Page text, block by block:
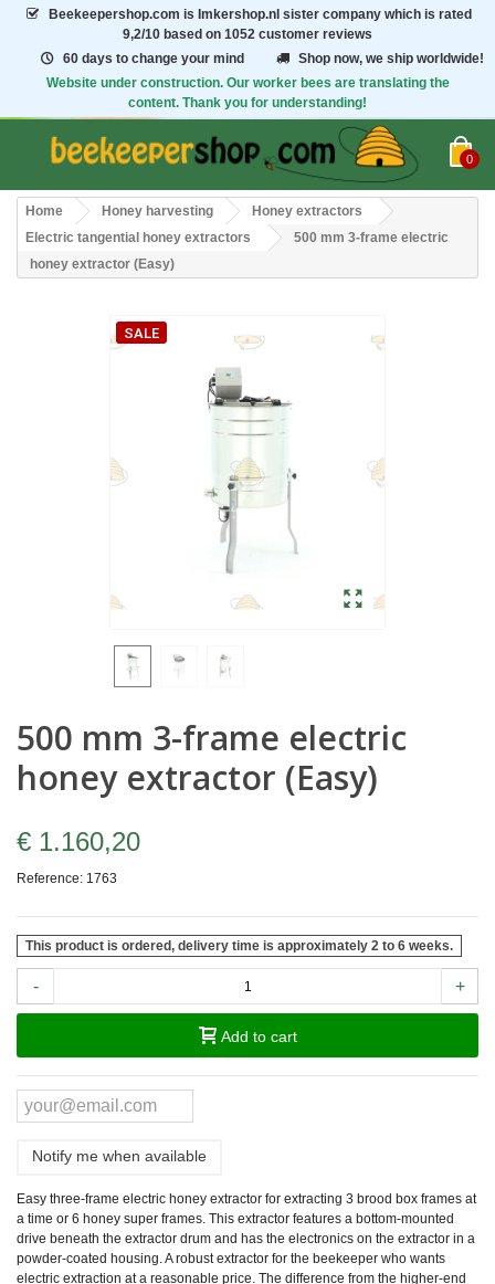
Beekeepershop.com is Imkershop.nl sister company which is rated
9,2/10 based on 1052 customer reviews
60 days to change your mind
Shop now, we ship worldwide!
Website under construction. Our worker bees are translating the
content. Thank you for understanding!
0
Home Honey harvesting
Honey extractors
Electric tangential honey extractors
500 mm 3-frame electric
honey extractor (Easy)
SALE
500 mm 3-frame electric
honey extractor (Easy)
€ 1.160,20
Reference: 1763
This product is ordered, delivery time is approximately 2 to 6 weeks.
- +
Add to cart
Notify me when available
Easy three-frame electric honey extractor for extracting 3 brood box frames at
a time or 6 honey super frames. This extractor features a bottom-mounted
drive beneath the extractor drum and has the electronics on the extractor in a
powder-coated housing. A robust extractor for the beekeeper who wants
electric extraction at a reasonable price. The difference from the higher-end